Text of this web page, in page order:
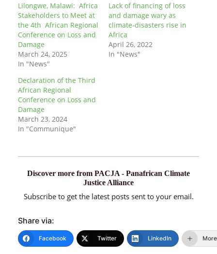
Lilongwe, Malawi: Africa
Stakeholders to Meet at
the 4th African Regional
Conference on Loss and
Damage
March 24, 2025
In "News"
Lack of financing of loss
and damage wary as
climate-disasters rise in
Africa
April 26, 2022
In "News"
Declaration of the Third
African Regional
Conference on Loss and
Damage
March 23, 2024
In "Communique"
Discover more from PACJA - Panafrican Climate
Justice Alliance
Subscribe to get the latest posts sent to your email.
Share via:
Facebook Twitter LinkedIn More